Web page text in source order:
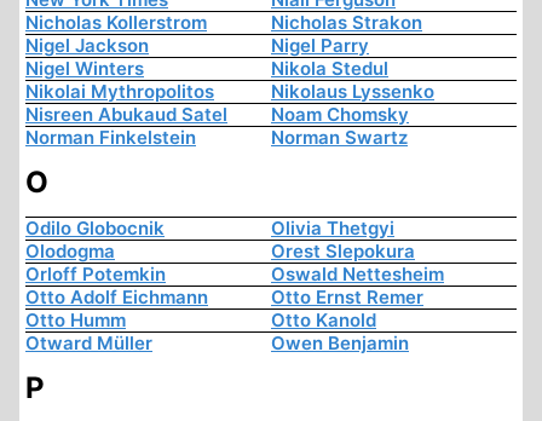
Nicholas Kollerstrom
Nicholas Strakon
Nigel Jackson
Nigel Parry
Nigel Winters
Nikola Stedul
Nikolai Mythropolitos
Nikolaus Lyssenko
Nisreen Abukaud Satel
Noam Chomsky
Norman Finkelstein
Norman Swartz
O
Odilo Globocnik
Olivia Thetgyi
Olodogma
Orest Slepokura
Orloff Potemkin
Oswald Nettesheim
Otto Adolf Eichmann
Otto Ernst Remer
Otto Humm
Otto Kanold
Otward Müller
Owen Benjamin
P